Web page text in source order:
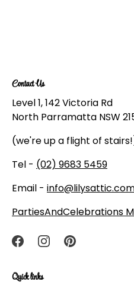
Contact Us
Level 1, 142 Victoria Rd
North Parramatta NSW
(we're up a flight of
Tel - (02) 9683 5459
Email -
PartiesAndCelebrations
Quick links